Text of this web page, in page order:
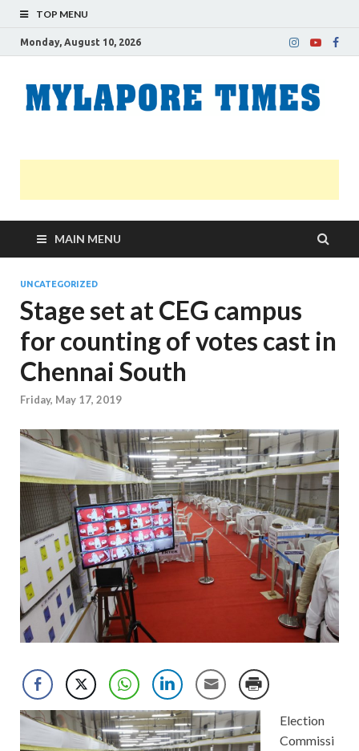
TOP MENU
Monday, August 10, 2026
MAIN MENU
UNCATEGORIZED
Stage set at CEG campus
for counting of votes cast in
Chennai South
Friday, May 17, 2019
Election
Commissi